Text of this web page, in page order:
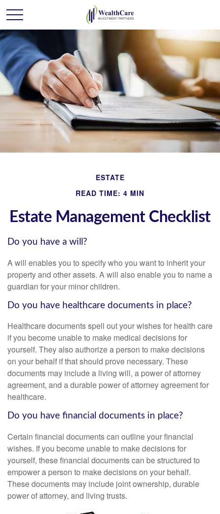
ESTATE
READ TIME: 4 MIN
Estate Management Checklist
Do you have a will?
A will enables you to specify who you want to inherit your
property and other assets. A will also enable you to name a
guardian for your minor children.
Do you have healthcare documents in place?
Healthcare documents spell out your wishes for health care
if you become unable to make medical decisions for
yourself. They also authorize a person to make decisions
on your behalf if that should prove necessary. These
documents may include a living will, a power of attorney
agreement, and a durable power of attorney agreement for
healthcare.
Do you have financial documents in place?
Certain financial documents can outline your financial
wishes. If you become unable to make decisions for
yourself, these financial documents can be structured to
empower a person to make decisions on your behalf.
These documents may include joint ownership, durable
power of attorney, and living trusts.